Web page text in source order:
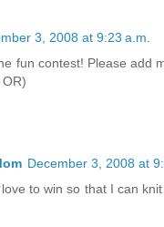
3, 2008 at 9:23 a.m.
fun contest! Please add
December 3, 2008 at
to win so that I can